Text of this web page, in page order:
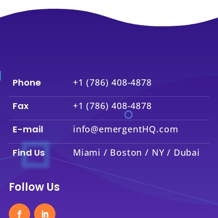
Phone +1 (786) 408-4878
Fax +1 (786) 408-4878
E-mail info@emergentHQ.com
Find Us Miami / Boston / NY / Dubai
Follow Us